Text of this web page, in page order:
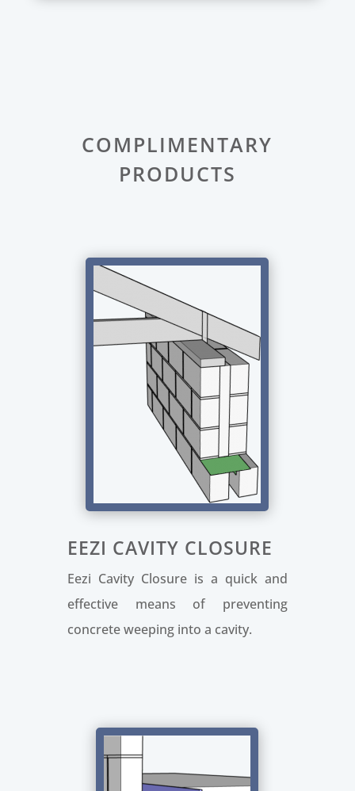
COMPLIMENTARY
PRODUCTS
EEZI CAVITY CLOSURE
Eezi Cavity Closure is a quick and
effective means of preventing
concrete weeping into a cavity.